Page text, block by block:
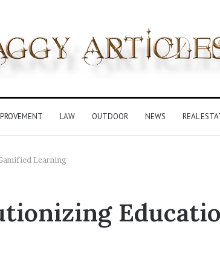
LAW OUTDOOR NEWS REAL
Learning